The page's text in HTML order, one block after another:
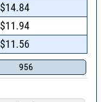
$14.84
$11.94
$11.56
956